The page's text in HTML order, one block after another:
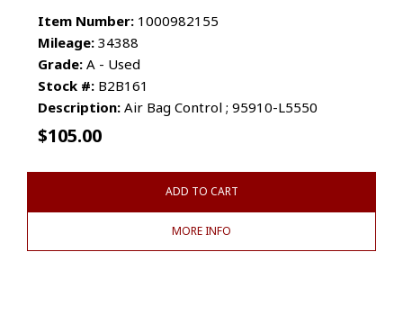
Item Number: 1000982155
Mileage: 34388
Grade: A - Used
Stock #: B2B161
Description: Air Bag Control ; 95910-L5550
$105.00
ADD TO CART
MORE INFO